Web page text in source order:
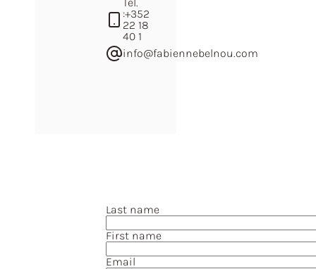
:+352
22 18
40 1
info@fabiennebelnou.com
Last name
First name
Email